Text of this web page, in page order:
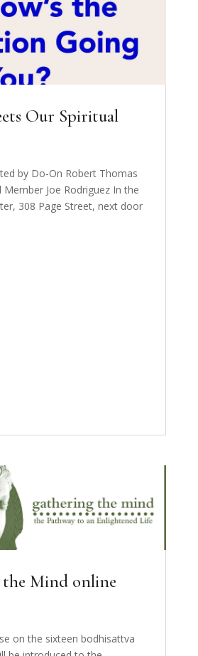
Our Spiritual
by Do-On Robert Thomas
Member Joe Rodriguez In the
308 Page Street, next door
Mind online
on the sixteen bodhisattva